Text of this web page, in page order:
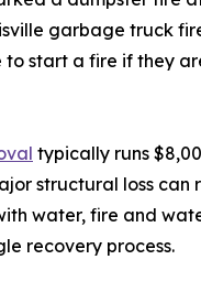
garbage truck
start a fire if they
typically runs
structural loss can
water, fire and
recovery process.